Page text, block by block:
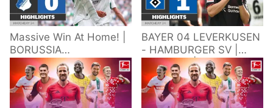
Massive Win At Home! |
BORUSSIA
M'GLADBACH -
HOFFENHEIM |
Highlights | Matchday
34 – Bundesliga
BAYER 04 LEVERKUSEN
- HAMBURGER SV |
Highlights | Matchday
34 – Bundesliga
2025/26